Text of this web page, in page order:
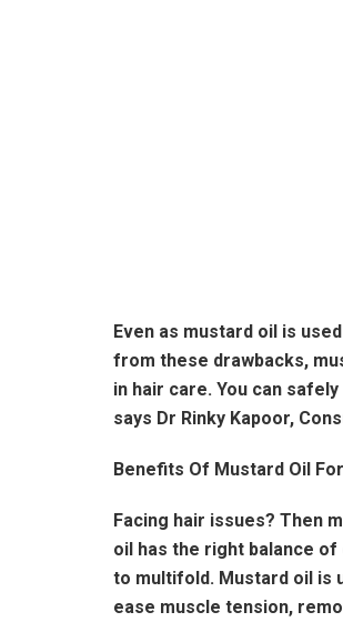
Even as mustard oil is
from these drawbacks,
in hair care. You can
says Dr Rinky Kapoor,
Benefits Of Mustard Oil
Facing hair issues? Then
oil has the right balance of
to multifold. Mustard oil is
ease muscle tension,